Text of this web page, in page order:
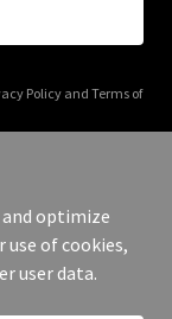
Policyand Terms of
Rights Reserved.
and optimize
use of cookies,
user data.